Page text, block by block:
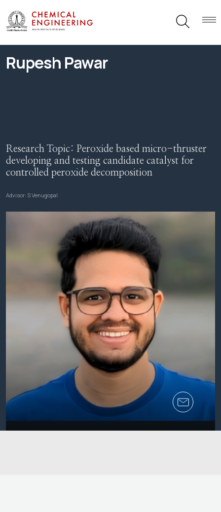
Rupesh Pawar
Research Topic: Peroxide based micro-thruster
developing and testing candidate catalyst for
controlled peroxide decomposition
Advisor: S Venugopal